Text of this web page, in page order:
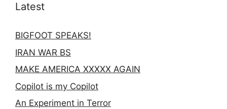
Latest
BIGFOOT SPEAKS!
IRAN WAR BS
MAKE AMERICA XXXXX AGAIN
Copilot is my Copilot
An Experiment in Terror